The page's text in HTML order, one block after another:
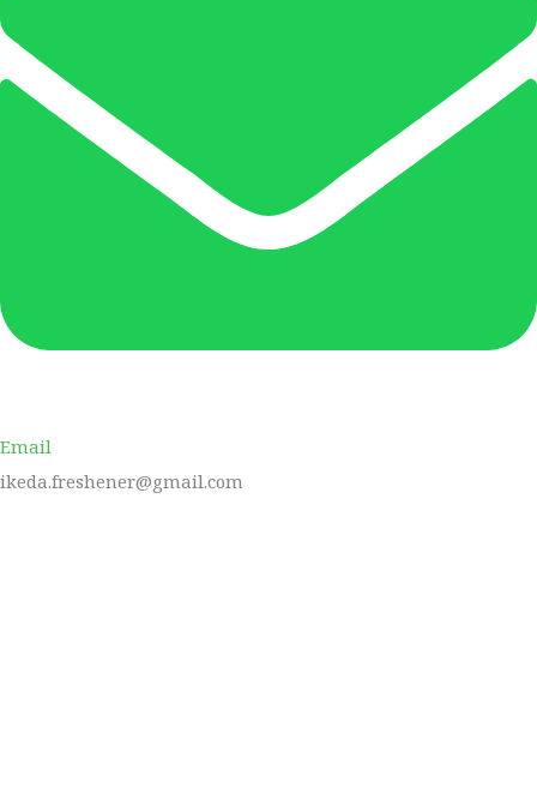
Email
ikeda.freshener@gmail.com